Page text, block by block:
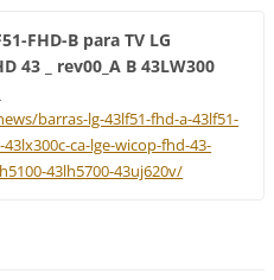
FHD-B para TV LG
43 _ rev00_A B 43LW300
barras-lg-43lf51-fhd-a-43lf51-
ca-lge-wicop-fhd-43-
43lh5700-43uj620v/